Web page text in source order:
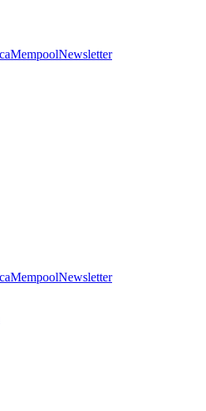
MempoolNewsletter
MempoolNewsletter